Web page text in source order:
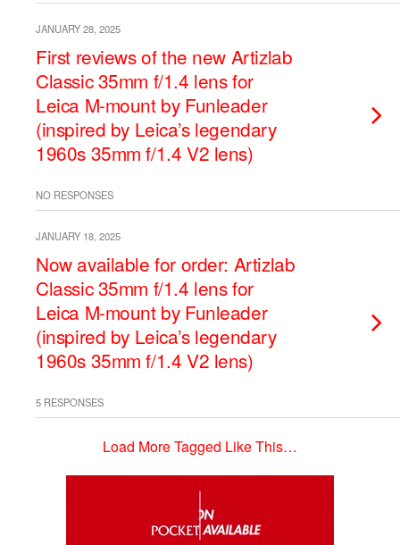
JANUARY 28, 2025
First reviews of the new Artizlab
Classic 35mm f/1.4 lens for
Leica M-mount by Funleader
(inspired by Leica’s legendary
1960s 35mm f/1.4 V2 lens)
NO RESPONSES
JANUARY 18, 2025
Now available for order: Artizlab
Classic 35mm f/1.4 lens for
Leica M-mount by Funleader
(inspired by Leica’s legendary
1960s 35mm f/1.4 V2 lens)
5 RESPONSES
Load More Tagged Like This…